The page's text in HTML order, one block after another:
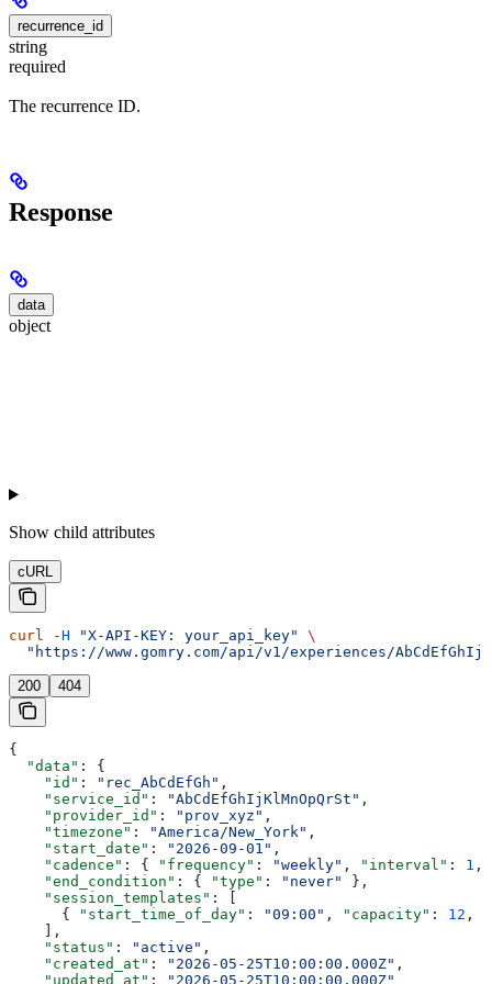
recurrence_id
string
required
The recurrence ID.
Response
data
object
Show child attributes
cURL
curl -H "X-API-KEY: your_api_key"
\
"https://www.gomry.com/api/v1/experiences/
200 404
{
  "data"
: {
    "id"
: "rec_AbCdEfGh" ,
    "service_id"
: "AbCdEfGhIjKlMnOpQrSt" ,
    "provider_id"
: "prov_xyz" ,
    "timezone"
: "America/New_York" ,
    "start_date"
: "2026-09-01" ,
    "cadence"
: { "frequency" : "weekly" , "interval" : 1 ,
    "end_condition"
: { "type" : "never"
},
    "session_templates"
: [
      {
"start_time_of_day" : "09:00" , "capacity" : 12 ,
    ],
    "status"
: "active" ,
    "created_at"
: "2026-05-25T10:00:00.000Z" ,
    "updated_at"
: "2026-05-25T10:00:00.000Z"